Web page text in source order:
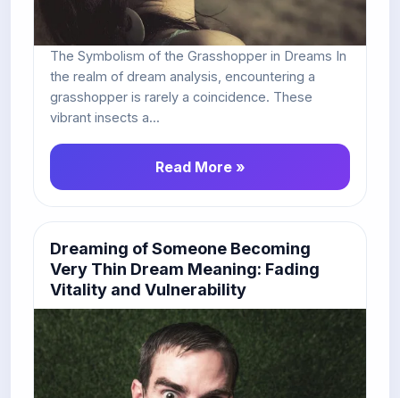
The Symbolism of the Grasshopper in Dreams In
the realm of dream analysis, encountering a
grasshopper is rarely a coincidence. These
vibrant insects a...
Read More »
Dreaming of Someone Becoming
Very Thin Dream Meaning: Fading
Vitality and Vulnerability